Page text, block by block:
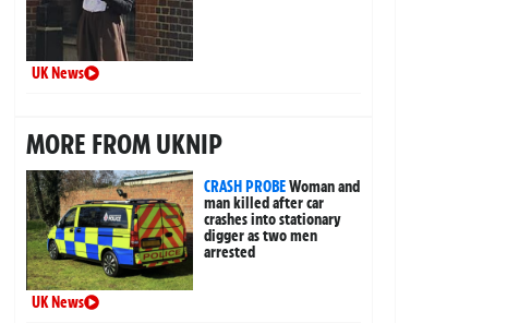
UK News
MORE FROM UKNIP
CRASH PROBEWoman and
man killed after car
crashes into stationary
digger as two men
arrested
UK News